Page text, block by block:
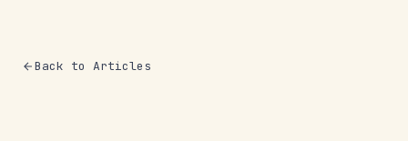
Back to Articles